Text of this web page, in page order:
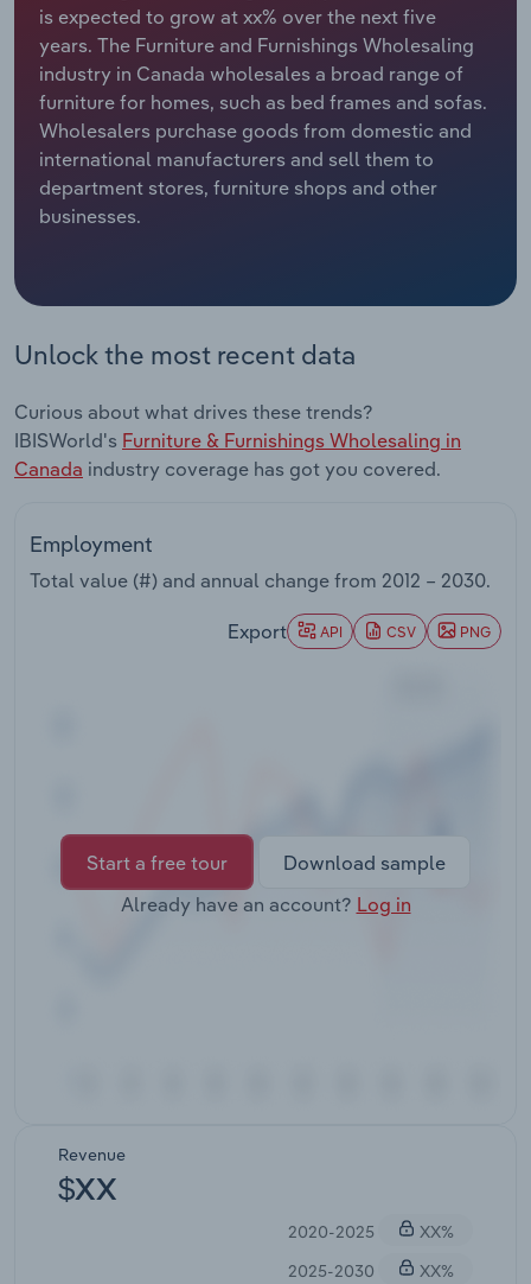
is expected to grow at xx% over the next five
years. The Furniture and Furnishings Wholesaling
industry in Canada wholesales a broad range of
furniture for homes, such as bed frames and sofas.
Wholesalers purchase goods from domestic and
international manufacturers and sell them to
department stores, furniture shops and other
businesses.
Unlock the most recent data
Curious about what drives these trends?
IBISWorld's Furniture & Furnishings Wholesaling in
Canada industry coverage has got you covered.
Employment
Total value (#) and annual change from 2012 – 2030.
Export API CSV PNG
Start a free tour
Download sample
Already have an account? Log in
Revenue
$XX
2020-2025
XX%
2025-2030
XX%
Relpro
Marketing
Private Equity
Procurement
Sales
Accommodation & Food Services
Mining
Personal Services
Professional, Scientific and Technical
Public Administration & Safety
Real Estate, Rental & Leasing
Retail Trade
Transportation and Warehousing
Industry Classifications